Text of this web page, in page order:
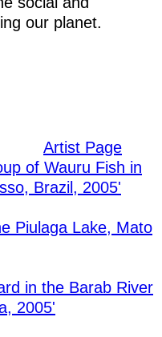
our planet.
Artist Page
Piulaga Lake, Mato